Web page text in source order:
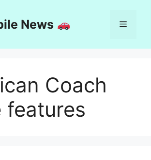
News Menu
Coach
features